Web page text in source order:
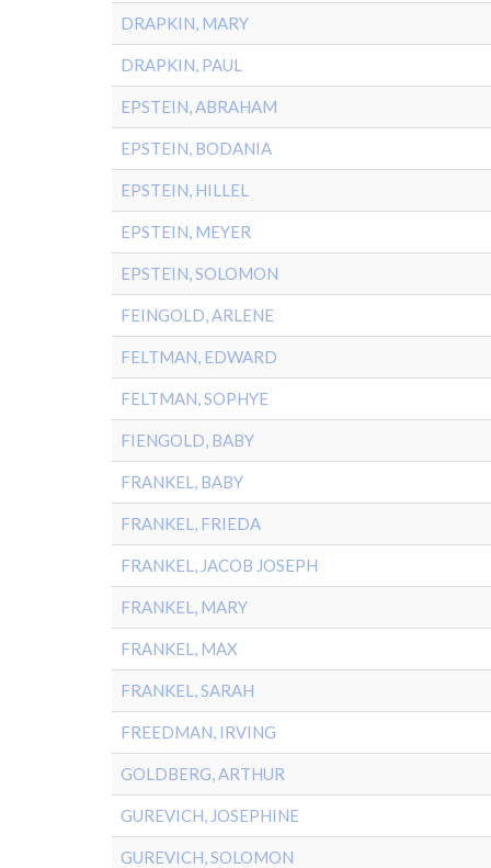
DRAPKIN, MARY
DRAPKIN, PAUL
EPSTEIN, ABRAHAM
EPSTEIN, BODANIA
EPSTEIN, HILLEL
EPSTEIN, MEYER
EPSTEIN, SOLOMON
FEINGOLD, ARLENE
FELTMAN, EDWARD
FELTMAN, SOPHYE
FIENGOLD, BABY
FRANKEL, BABY
FRANKEL, FRIEDA
FRANKEL, JACOB JOSEPH
FRANKEL, MARY
FRANKEL, MAX
FRANKEL, SARAH
FREEDMAN, IRVING
GOLDBERG, ARTHUR
GUREVICH, JOSEPHINE
GUREVICH, SOLOMON